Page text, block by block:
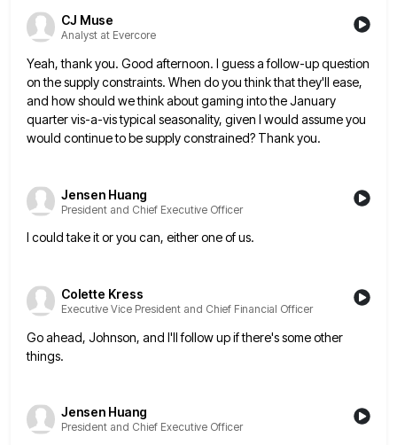
CJ Muse
Analyst at Evercore
Yeah, thank you. Good afternoon. I guess a follow-up question
on the supply constraints. When do you think that they'll ease,
and how should we think about gaming into the January
quarter vis-a-vis typical seasonality, given I would assume you
would continue to be supply constrained? Thank you.
Jensen Huang
President and Chief Executive Officer
I could take it or you can, either one of us.
Colette Kress
Executive Vice President and Chief Financial Officer
Go ahead, Johnson, and I'll follow up if there's some other
things.
Jensen Huang
President and Chief Executive Officer